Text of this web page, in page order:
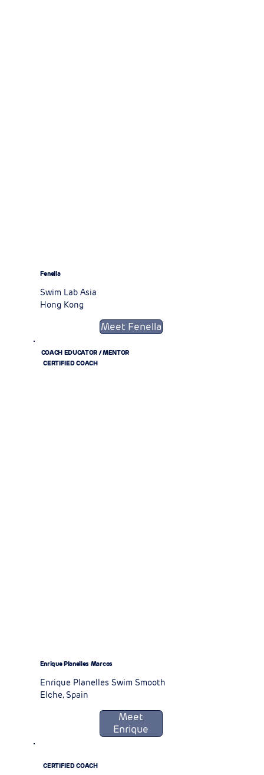
Fenella
Swim Lab Asia
Hong Kong
Meet Fenella
COACH EDUCATOR / MENTOR
CERTIFIED COACH
Enrique Planelles Marcos
Enrique Planelles Swim Smooth
Elche, Spain
Meet
Enrique
CERTIFIED COACH